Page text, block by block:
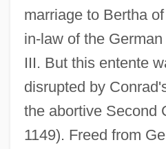
marriage to Bertha
in-law of the
III. But this entente
disrupted by
the abortive Second
1149). Freed from